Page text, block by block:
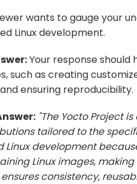
wants to gauge your
Linux development.
Your response should
such as creating
ensuring reproducibility.
"The Yocto Project
tailored to the
Linux development
Linux images,
ensures consistency,